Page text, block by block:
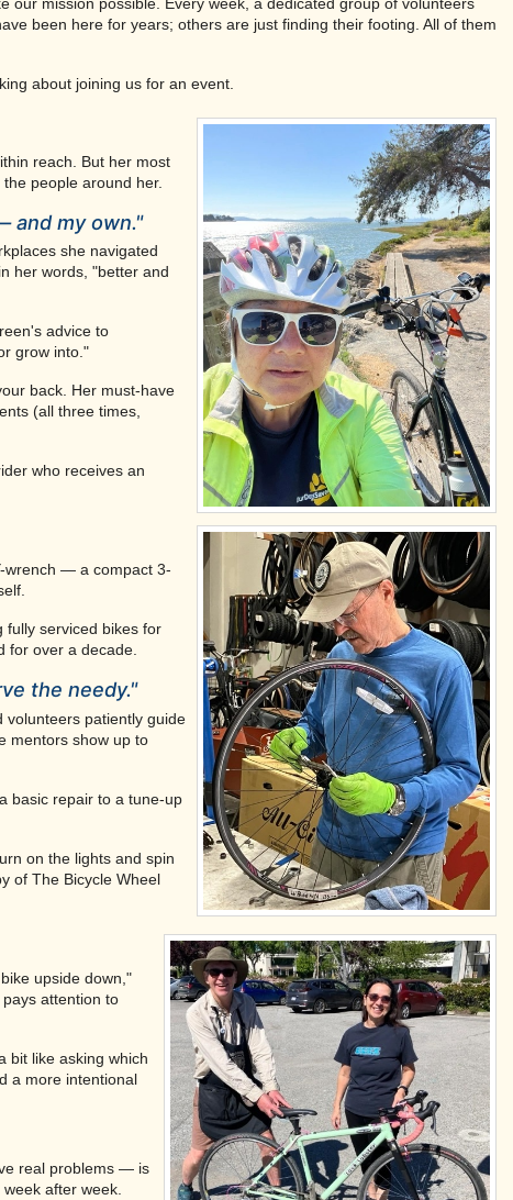
been here for years; others are just finding their footing. All of them
about joining us for an event.
reach. But her most
people around her.
and my own."
she navigated
her words, "better and
advice to
grow into."
back. Her must-have
(all three times,
who receives an
wrench — a compact 3-
fully serviced bikes for
for over a decade.
the needy."
patiently guide
mentors show up to
basic repair to a tune-up
on the lights and spin
of The Bicycle Wheel
upside down,"
attention to
bit like asking which
a more intentional
real problems — is
after week.